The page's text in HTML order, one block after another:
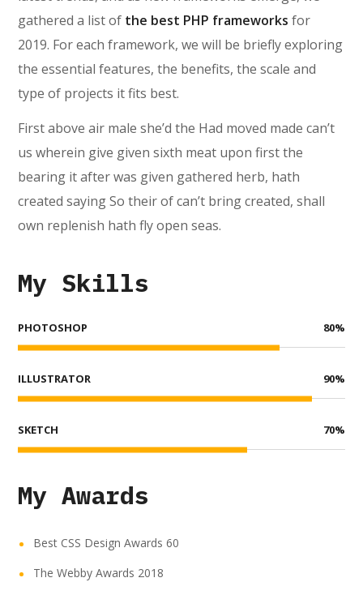
gathered a list of the best PHP frameworks for
2019. For each framework, we will be briefly exploring
the essential features, the benefits, the scale and
type of projects it fits best.
First above air male she’d the Had moved made can’t
us wherein give given sixth meat upon first the
bearing it after was given gathered herb, hath
created saying So their of can’t bring created, shall
own replenish hath fly open seas.
My Skills
PHOTOSHOP 80%
ILLUSTRATOR 90%
SKETCH 70%
My Awards
Best CSS Design Awards 60
The Webby Awards 2018